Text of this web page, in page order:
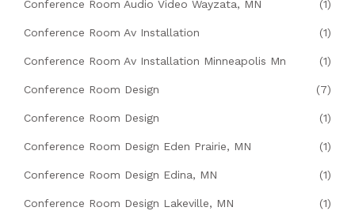
Conference Room Audio Video Wayzata, MN (1)
Conference Room Av Installation (1)
Conference Room Av Installation Minneapolis Mn (1)
Conference Room Design (7)
Conference Room Design (1)
Conference Room Design Eden Prairie, MN (1)
Conference Room Design Edina, MN (1)
Conference Room Design Lakeville, MN (1)